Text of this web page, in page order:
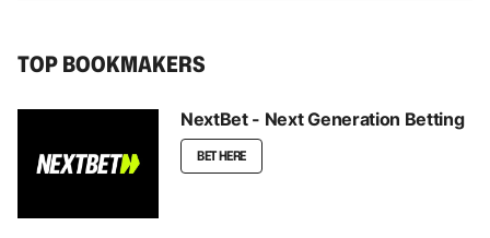
TOP BOOKMAKERS
NextBet - Next Generation Betting
BET HERE